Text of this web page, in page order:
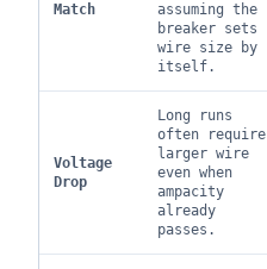
Match
assuming the
breaker sets
wire size by
itself.
Voltage
Drop
Long runs
often require
larger wire
even when
ampacity
already
passes.